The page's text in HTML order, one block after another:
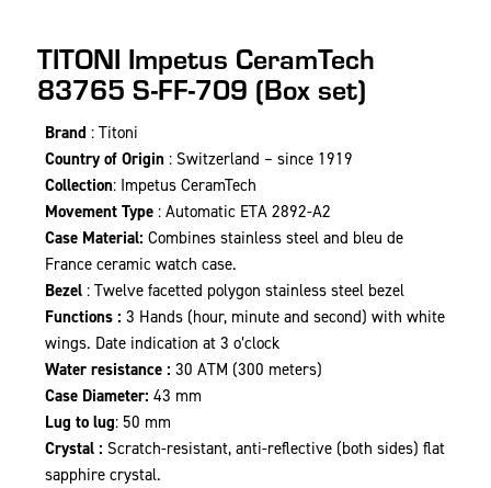
TITONI Impetus CeramTech
83765 S-FF-709 (Box set)
Brand : Titoni
Country of Origin : Switzerland – since 1919
Collection: Impetus CeramTech
Movement Type: Automatic ETA 2892-A2
Case Material: Combines stainless steel and bleu de
France ceramic watch case.
Bezel: Twelve facetted polygon stainless steel bezel
Functions : 3 Hands (hour, minute and second) with white
wings. Date indication at 3 o’clock
Water resistance : 30 ATM (300 meters)
Case Diameter: 43 mm
Lug to lug: 50 mm
Crystal : Scratch-resistant, anti-reflective (both sides) flat
sapphire crystal.